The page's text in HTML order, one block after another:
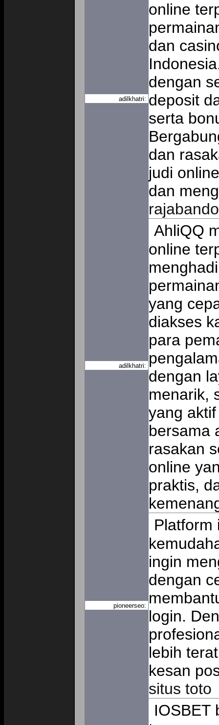
adilkhatri:
online
dan
dengan
deposit
serta
dan
judi
dan
adilkhatri:
AhliQQ
online
yang
diakses
para
dengan
menarik,
yang
bersama
rasakan
online
praktis,
pioneerseo:
Platform
ingin
dengan
login.
lebih
kesan
situs toto
IOSBET